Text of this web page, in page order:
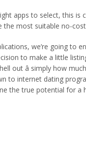
apps to select, this
most suitable no-
we’re going to
to make a little
out â simply how
to internet dating
the true potential for